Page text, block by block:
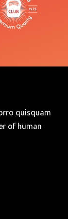
quisquam
of human